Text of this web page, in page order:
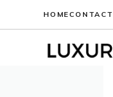
HOME CONTACT